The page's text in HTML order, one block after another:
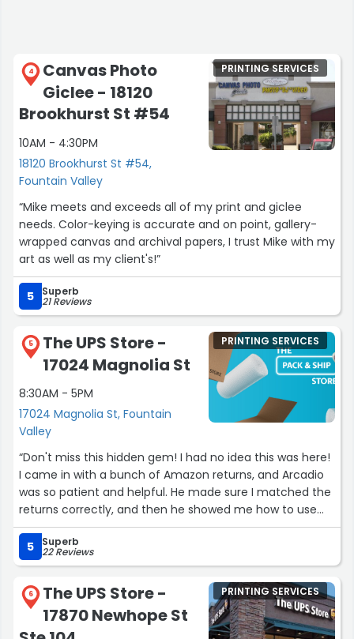
4
Canvas Photo
Giclee - 18120
Brookhurst St #54
10AM - 4:30PM
18120 Brookhurst St #54,
Fountain Valley
PRINTING SERVICES
“Mike meets and exceeds all of my print and giclee
needs. Color-keying is accurate and on point, gallery-
wrapped canvas and archival papers, I trust Mike with my
art as well as my client's!”
5 Superb
21 Reviews
5
The UPS Store -
17024 Magnolia St
8:30AM - 5PM
17024 Magnolia St, Fountain
Valley
PRINTING SERVICES
“Don't miss this hidden gem! I had no idea this was here!
I came in with a bunch of Amazon returns, and Arcadio
was so patient and helpful. He made sure I matched the
returns correctly, and then he showed me how to use
the kiosk for next time!”
5
Superb
22 Reviews
6
The UPS Store -
17870 Newhope St
PRINTING SERVICES